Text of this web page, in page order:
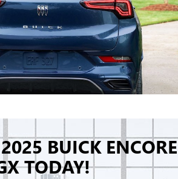
BUICK ENCORE
TODAY!